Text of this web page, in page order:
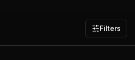
Filters